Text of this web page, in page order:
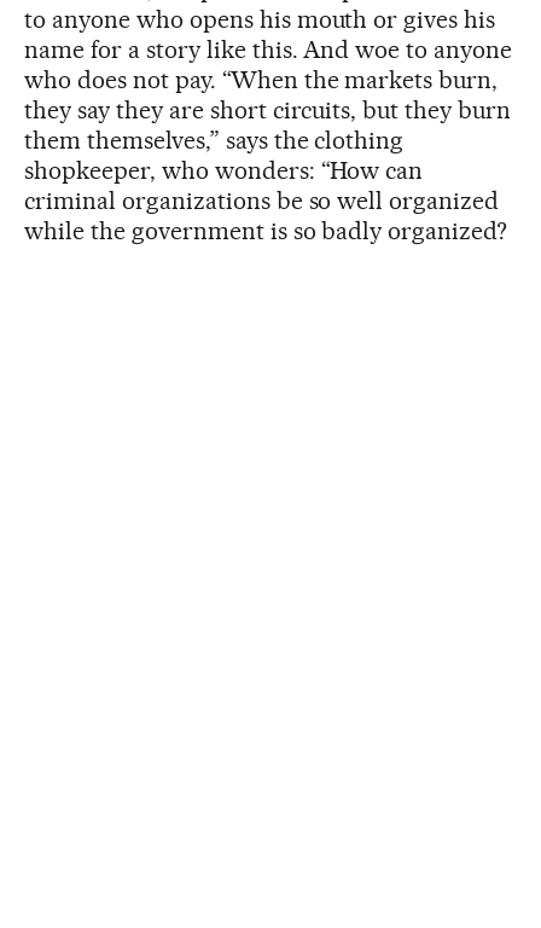
to anyone who opens his mouth or gives his
name for a story like this. And woe to anyone
who does not pay. “When the markets burn,
they say they are short circuits, but they burn
them themselves,” says the clothing
shopkeeper, who wonders: “How can
criminal organizations be so well organized
while the government is so badly organized?